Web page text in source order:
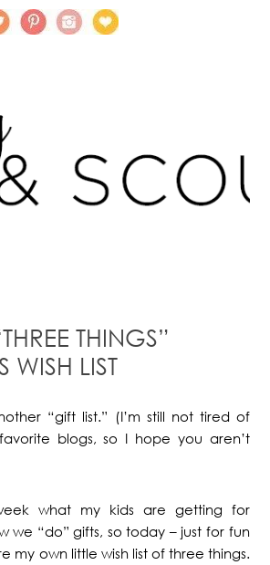
THINGS”
WISH LIST
“gift list.” (I’m still not tired of
blogs, so I hope you aren’t
what my kids are getting for
we “do” gifts, so today – just for fun
my own little wish list of three things.